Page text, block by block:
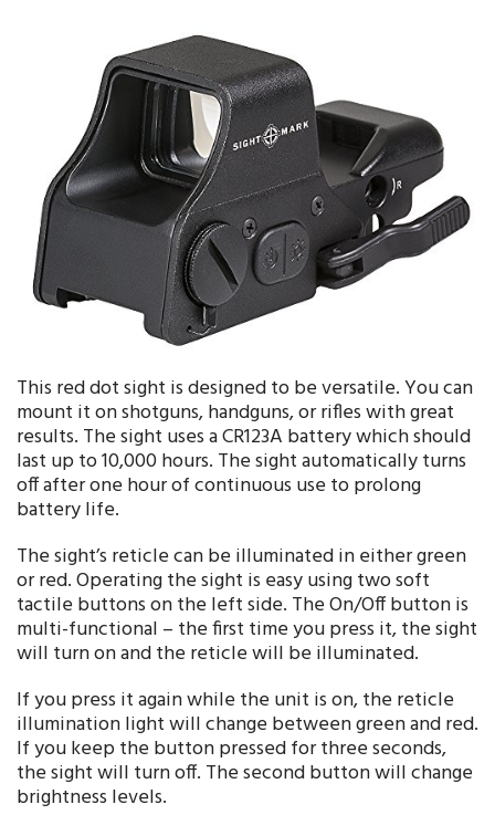
This red dot sight is designed to be versatile. You can
mount it on shotguns, handguns, or rifles with great
results. The sight uses a CR123A battery which should
last up to 10,000 hours. The sight automatically turns
off after one hour of continuous use to prolong
battery life.
The sight’s reticle can be illuminated in either green
or red. Operating the sight is easy using two soft
tactile buttons on the left side. The On/Off button is
multi-functional – the first time you press it, the sight
will turn on and the reticle will be illuminated.
If you press it again while the unit is on, the reticle
illumination light will change between green and red.
If you keep the button pressed for three seconds,
the sight will turn off. The second button will change
brightness levels.